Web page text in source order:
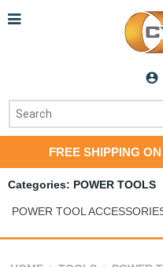
FREE SHIPPING
Categories: POWER TOOLS
POWER TOOL